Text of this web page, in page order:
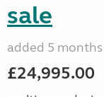
sale
added 5
£24,995.00